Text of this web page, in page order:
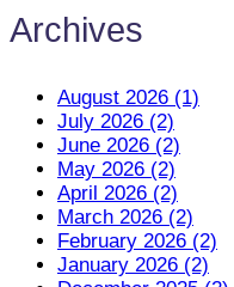
Archives
August 2026 (1)
July 2026 (2)
June 2026 (2)
May 2026 (2)
April 2026 (2)
March 2026 (2)
February 2026 (2)
January 2026 (2)